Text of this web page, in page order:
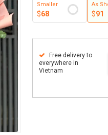
Smaller
$68
As
$91
Free delivery to
everywhere in
Vietnam